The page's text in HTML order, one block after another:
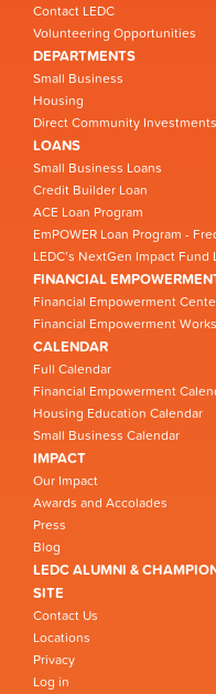
Contact LEDC
Volunteering Opportunities
DEPARTMENTS
Small Business
Housing
Direct Community Investments
LOANS
Small Business Loans
Credit Builder Loan
ACE Loan Program
EmPOWER Loan Program -
LEDC’s NextGen Impact
FINANCIAL
Financial Empowerment
Financial Empowerment
CALENDAR
Full Calendar
Financial Empowerment
Housing Education Calendar
Small Business Calendar
IMPACT
Our Impact
Awards and Accolades
Press
Blog
LEDC ALUMNI &
SITE
Contact Us
Locations
Privacy
Log in